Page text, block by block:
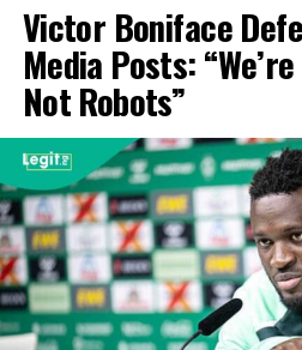
Victor Boniface
Media Posts:
Not Robots”